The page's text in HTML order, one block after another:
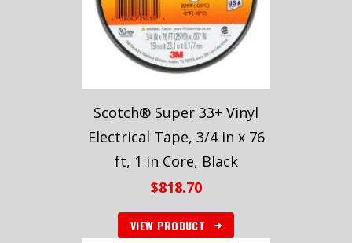
Scotch® Super 33+ Vinyl
Electrical Tape, 3/4 in x 76
ft, 1 in Core, Black
$818.70
VIEW PRODUCT